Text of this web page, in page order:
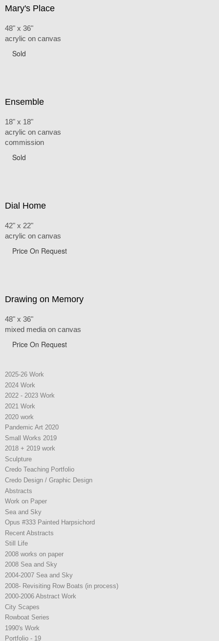
Mary's Place
48" x 36"
acrylic on canvas
Sold
Ensemble
18" x 18"
acrylic on canvas
commission
Sold
Dial Home
42" x 22"
acrylic on canvas
Price On Request
Drawing on Memory
48" x 36"
mixed media on canvas
Price On Request
2025-26 Work
2024 Work
2022 - 2023 Work
2021 Work
2020 work
Pandemic Art 2020
Small Works 2019
2018 + 2019 work
Sculpture
Credo Teaching Portfolio
Credo Design / Graphic Design
Abstracts
Work on Paper
Sea and Sky
Opus #333 Painted Harpsichord
Recent Abstracts
Still Life
2008 works on paper
2008 Sea and Sky
2004-2007 Sea and Sky
2008- Revisiting Row Boats (in process)
2000-2006 Abstract Work
City Scapes
Rowboat Series
1990's Work
Portfolio - 19